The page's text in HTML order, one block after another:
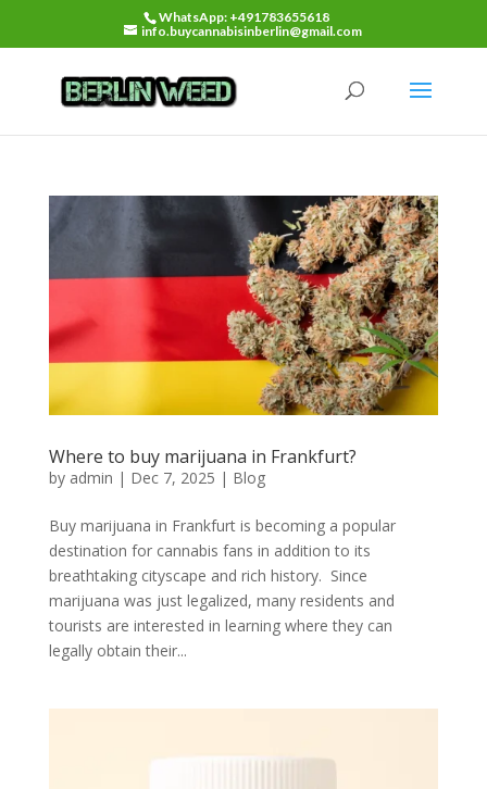
WhatsApp: +491783655618
info.buycannabisinberlin@gmail.com
Where to buy marijuana in Frankfurt?
by admin | Dec 7, 2025 | Blog
Buy marijuana in Frankfurt is becoming a popular
destination for cannabis fans in addition to its
breathtaking cityscape and rich history. Since
marijuana was just legalized, many residents and
tourists are interested in learning where they can
legally obtain their...